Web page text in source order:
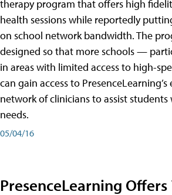
therapy program that offers high
health sessions while reportedly
on school network bandwidth. The
designed so that more schools —
in areas with limited access to high-
can gain access to PresenceLearning’s
network of clinicians to assist students
needs.
05/04/16
PresenceLearning Offers